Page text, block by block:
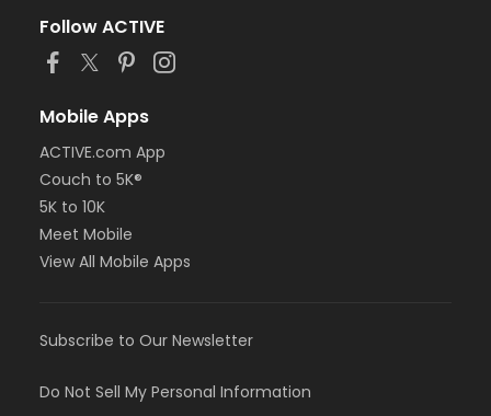
Follow ACTIVE
Mobile Apps
ACTIVE.com App
Couch to 5K®
5K to 10K
Meet Mobile
View All Mobile Apps
Subscribe to Our Newsletter
Do Not Sell My Personal Information